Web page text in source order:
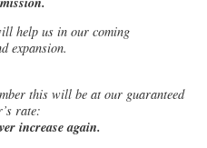
help us in our coming
expansion.
this will be at our guaranteed
rate:
increase again.